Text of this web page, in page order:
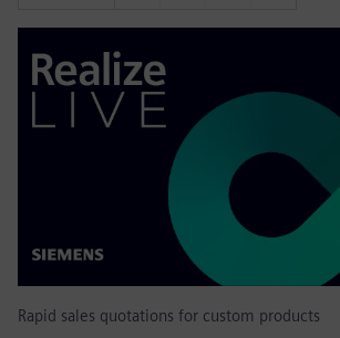
Rapid sales quotations for custom products